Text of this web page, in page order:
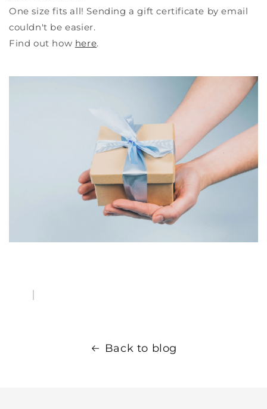
One size fits all! Sending a gift certificate by email
couldn't be easier.
Find out how here.
Back to blog